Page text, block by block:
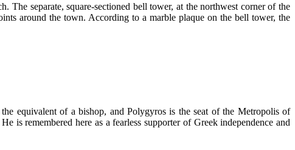
separate, square-sectioned bell tower, at the northwest corner of the
around the town. According to a marble plaque on the bell tower, the
equivalent of a bishop, and Polygyros is the seat of the Metropolis of
is remembered here as a fearless supporter of Greek independence and